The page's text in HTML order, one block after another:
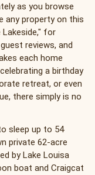
as you browse
any property on this
Lakeside," for
reviews, and
each home
a birthday
retreat, or even
there simply is no
sleep up to 54
private 62-acre
by Lake Louisa
boat and Craigcat